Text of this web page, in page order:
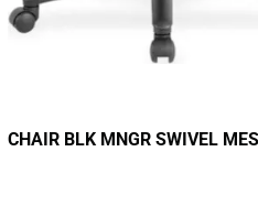
CHAIR BLK MNGR SWIVEL